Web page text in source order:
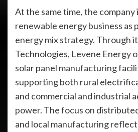
At the same time, the company
renewable energy business as
energy mix strategy. Through
Technologies, Levene Energy
solar panel manufacturing
supporting both rural
and commercial and industrial
power. The focus on
and local manufacturing